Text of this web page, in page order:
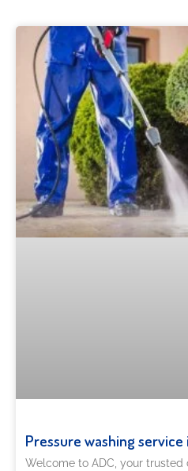
Pressure washing service
Welcome to ADC, your